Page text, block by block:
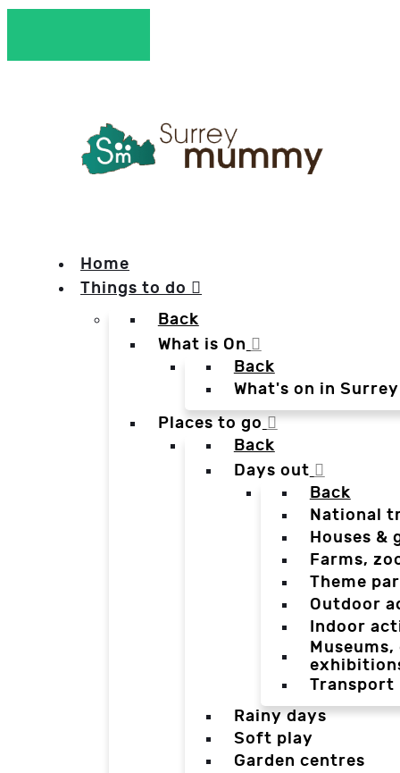
Home
Things to do
Back
What is On
Back
What's on in
Places to go
Back
Days out
Back
National
Houses &
Farms,
Theme
Outdoor
Indoor
Transport
Rainy days
Soft play
Garden centres